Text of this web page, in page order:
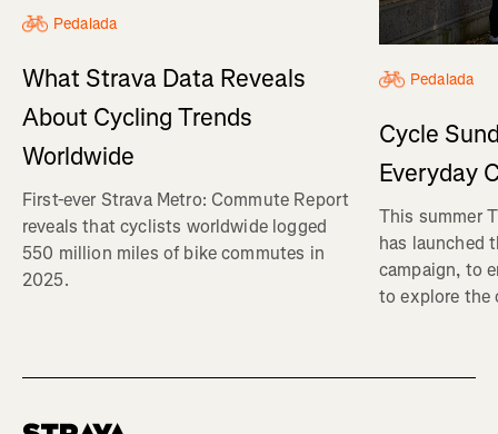
Pedalada
What Strava Data Reveals
About Cycling Trends
Worldwide
First-ever Strava Metro: Commute Report
reveals that cyclists worldwide logged
550 million miles of bike commutes in
2025.
Pedalada
Cycle
Everyday
This summer
has launched
campaign, to
to explore the